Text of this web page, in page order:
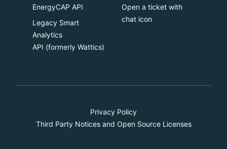
EnergyCAP API
Legacy Smart
Analytics
API (formerly Wattics)
Open a ticket with
chat icon
Privacy Policy
Third Party Notices and Open Source Licenses